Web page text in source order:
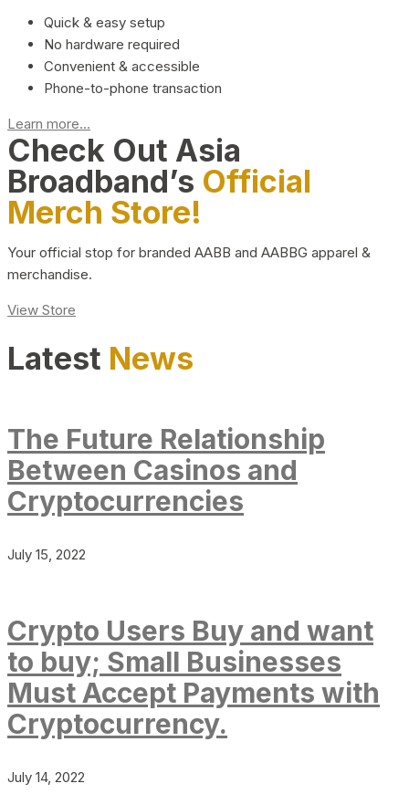
Quick & easy setup
No hardware required
Convenient & accessible
Phone-to-phone transaction
Learn more...
Check Out Asia
Broadband’s Official
Merch Store!
Your official stop for branded AABB and AABBG apparel &
merchandise.
View Store
Latest News
The Future Relationship
Between Casinos and
Cryptocurrencies
July 15, 2022
Crypto Users Buy and want
to buy; Small Businesses
Must Accept Payments with
Cryptocurrency.
July 14, 2022